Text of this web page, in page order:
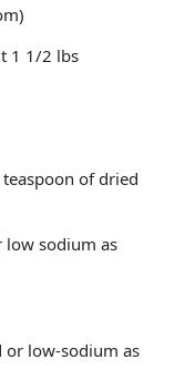
1 1/2 lbs
of dried
low sodium as
or low-sodium as